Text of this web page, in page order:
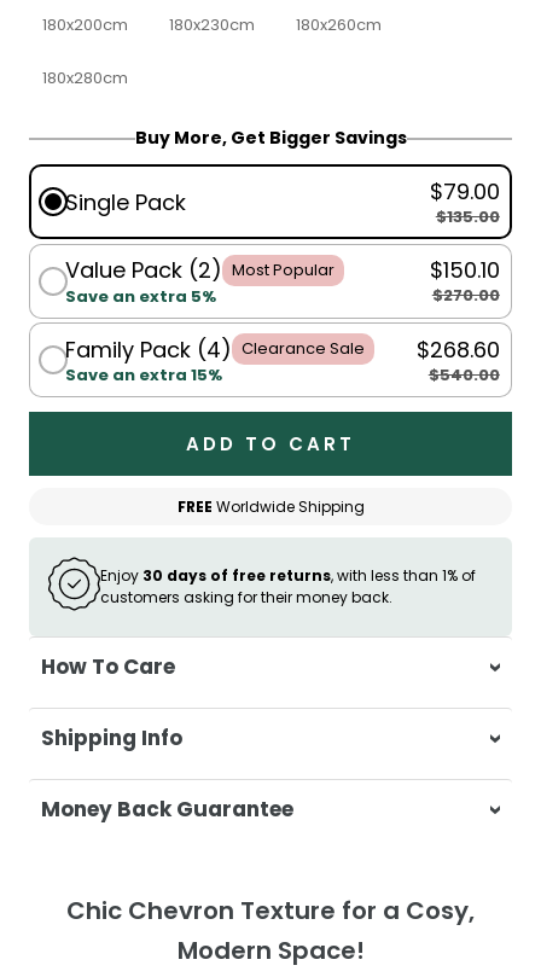
180x200cm 180x230cm 180x260cm
180x280cm
Buy More, Get Bigger Savings
Single Pack $79.00
$135.00
Value Pack (2) Most Popular
Save an extra 5%
$150.10
$270.00
Family Pack (4) Clearance Sale
Save an extra 15%
$268.60
$540.00
ADD TO CART
FREE Worldwide Shipping
Enjoy 30 days of free returns, with less than 1% of
customers asking for their money back.
How To Care
Wash separately in cold water on a
delicate cycle
Do not use bleach or harsh detergents
Wash colours separately to prevent
for best results
Ensure the blanket is completely dry
Shipping Info
At Casa & Beyond, we're dedicated to
delivering your orders promptly and with
Shipping Times
Orders are processed within 1–2 business
Money Back Guarantee
purchase, get in touch with us within 30
days of receipt for a prompt and hassle-
Chic Chevron Texture for a Cosy,
Modern Space!